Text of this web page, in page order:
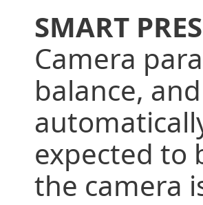
SMART
Camera
balance,
expected to
the camera